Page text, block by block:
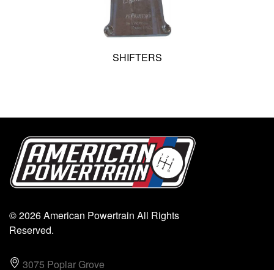
SHIFTERS
© 2026 American Powertrain All Rights
Reserved.
3075 Poplar Grove